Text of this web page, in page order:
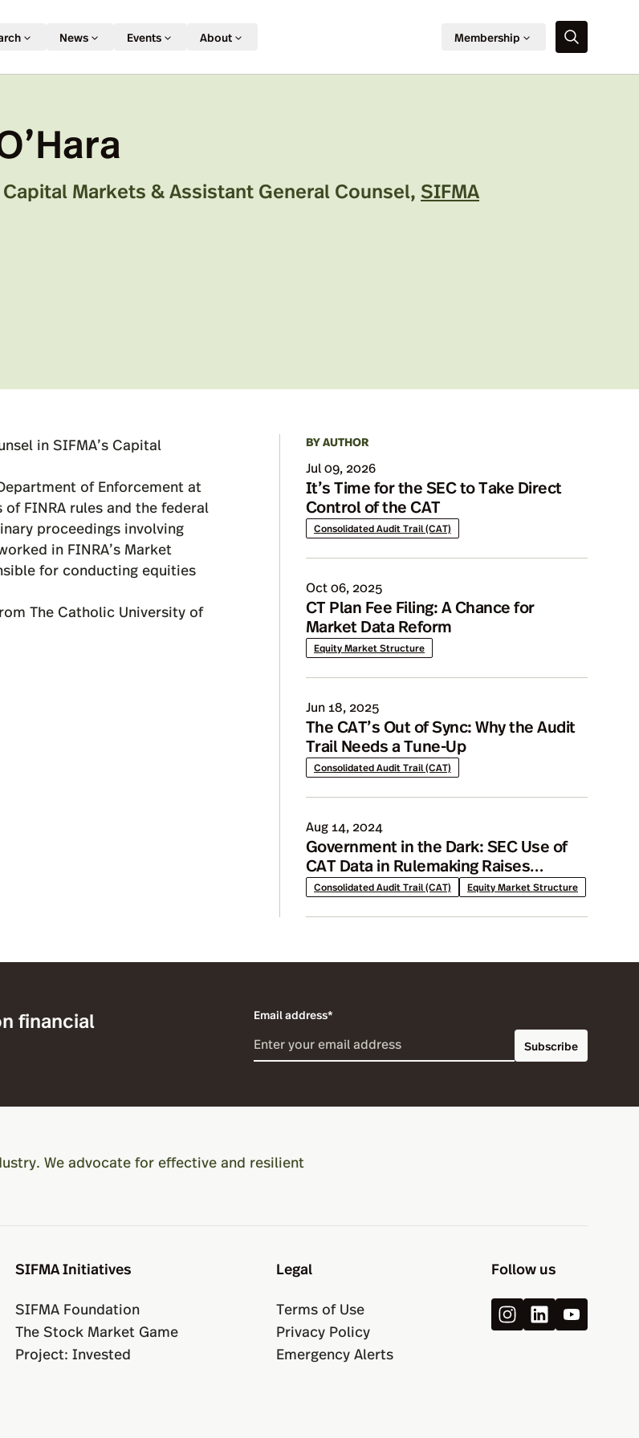
News Events About Membership
Markets & Assistant General Counsel, SIFMA
in SIFMA’s Capital
of Enforcement at
FINRA rules and the federal
proceedings involving
in FINRA’s Market
for conducting equities
The Catholic University of
DetailsBY AUTHOR
Jul 09, 2026
It’s Time for the SEC to Take Direct
Control of the CAT
Consolidated Audit Trail (CAT)
Oct 06, 2025
CT Plan Fee Filing: A Chance for
Market Data Reform
Equity Market Structure
Jun 18, 2025
The CAT’s Out of Sync: Why the Audit
Trail Needs a Tune-Up
Consolidated Audit Trail (CAT)
Aug 14, 2024
Government in the Dark: SEC Use of
CAT Data in Rulemaking Raises
Concerns
Consolidated Audit Trail (CAT) Equity Market Structure
financial
Email address*
Subscribe
We advocate for effective and resilient
SIFMA Initiatives
SIFMA Foundation
The Stock Market Game
Project: Invested
Legal
Terms of Use
Privacy Policy
Emergency Alerts
Follow us